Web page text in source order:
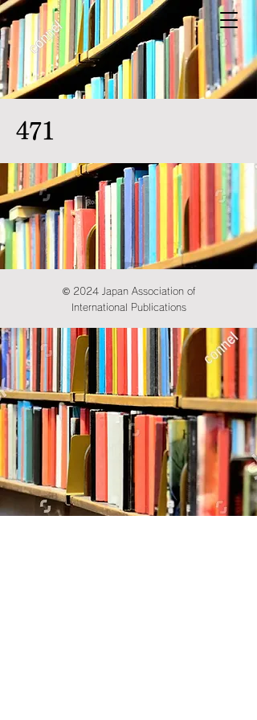
471
© 2024 Japan Association of
International Publications